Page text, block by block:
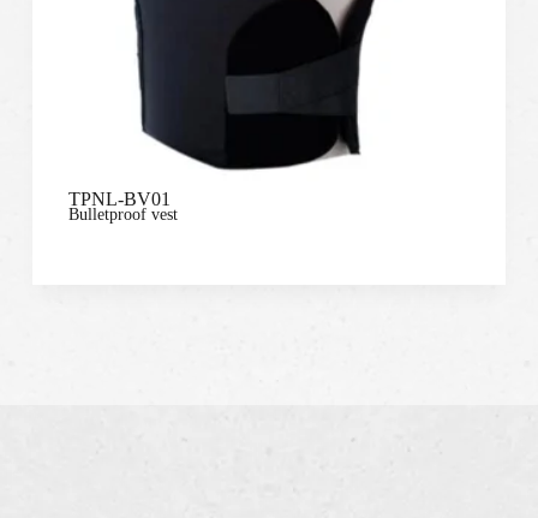
TPNL-BV01
Bulletproof vest